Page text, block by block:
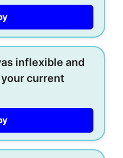
inflexible and
your current